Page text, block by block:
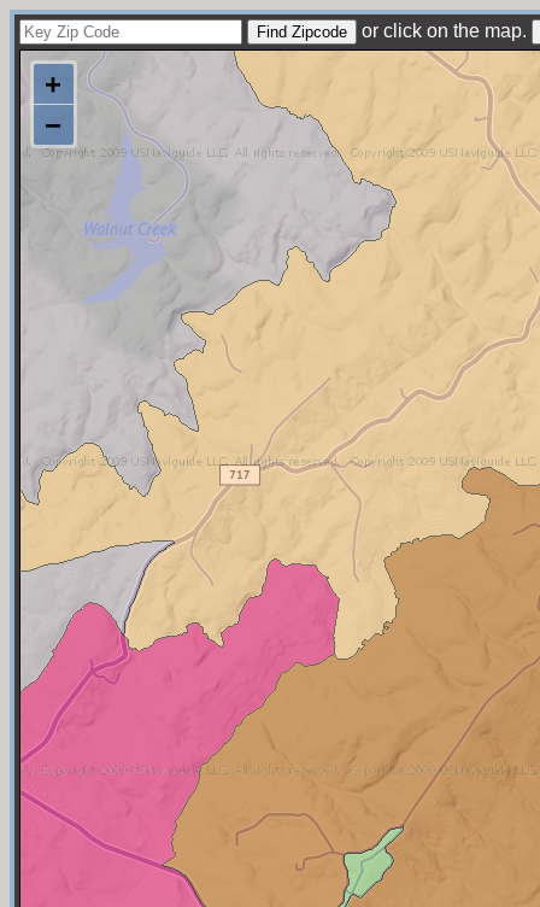
or click on the map.
+
−